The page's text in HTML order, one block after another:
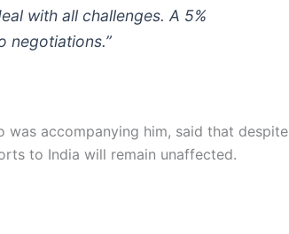
with all challenges. A 5%
negotiations.”
was accompanying him, said that despite
to India will remain unaffected.